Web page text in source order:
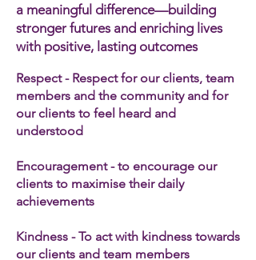
a meaningful difference—building
stronger futures and enriching lives
with positive, lasting outcomes
Respect - Respect for our clients, team
members and the community and for
our clients to feel heard and
understood
Encouragement - to encourage our
clients to maximise their daily
achievements
Kindness - To act with kindness towards
our clients and team members​